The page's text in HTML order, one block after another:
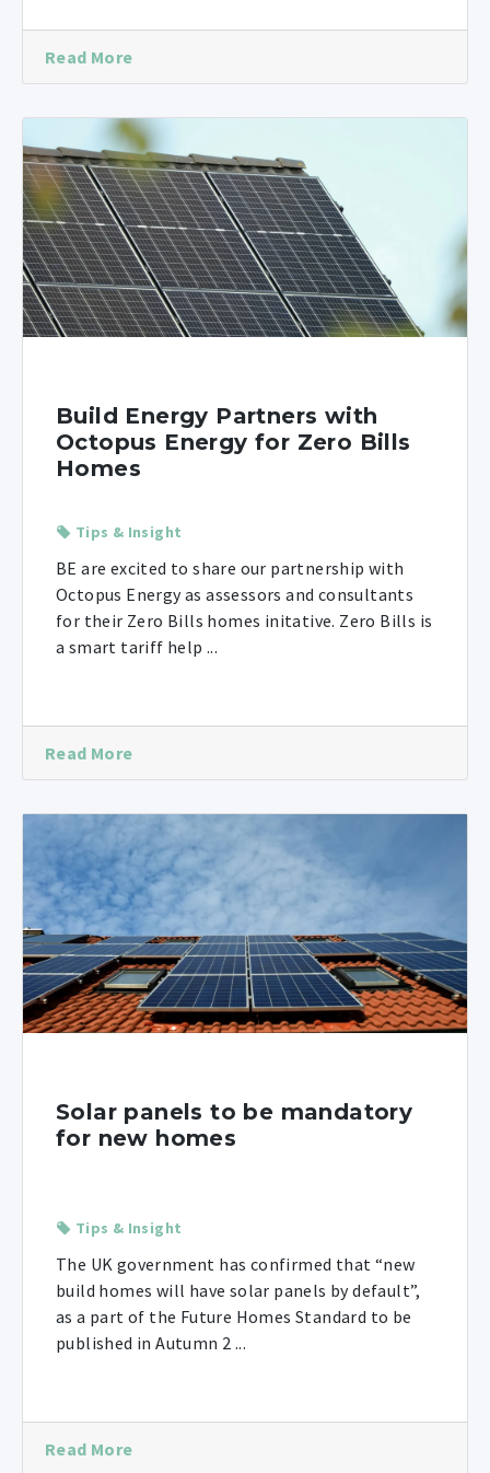
Read More
Build Energy Partners with
Octopus Energy for Zero Bills
Homes
Tips & Insight
BE are excited to share our partnership with
Octopus Energy as assessors and consultants
for their Zero Bills homes initative. Zero Bills is
a smart tariff help ...
Read More
Solar panels to be mandatory
for new homes
Tips & Insight
The UK government has confirmed that “new
build homes will have solar panels by default”,
as a part of the Future Homes Standard to be
published in Autumn 2 ...
Read More